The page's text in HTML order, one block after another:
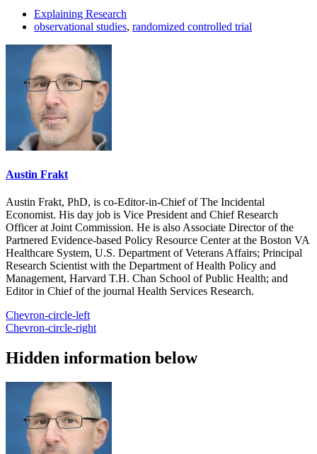
Explaining Research
observational studies, randomized controlled trial
Austin Frakt
Austin Frakt, PhD, is co-Editor-in-Chief of The Incidental
Economist. His day job is Vice President and Chief Research
Officer at Joint Commission. He is also Associate Director of the
Partnered Evidence-based Policy Resource Center at the Boston VA
Healthcare System, U.S. Department of Veterans Affairs; Principal
Research Scientist with the Department of Health Policy and
Management, Harvard T.H. Chan School of Public Health; and
Editor in Chief of the journal Health Services Research.
Chevron-circle-left
Chevron-circle-right
Hidden information below